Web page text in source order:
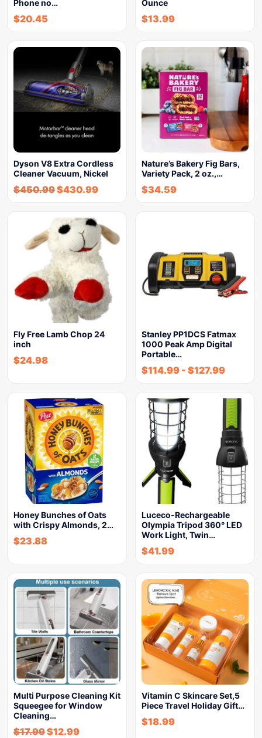
Phone no…
$20.45
Ounce
$13.99
Dyson V8 Extra Cordless
Cleaner Vacuum, Nickel
$450.99$430.99
Nature’s Bakery Fig Bars,
Variety Pack, 2 oz.,…
$34.59
Fly Free Lamb Chop 24
inch
$24.98
Stanley PP1DCS Fatmax
1000 Peak Amp Digital
Portable…
$114.99 - $127.99
Honey Bunches of Oats
with Crispy Almonds, 2…
$23.88
Luceco-Rechargeable
Olympia Tripod 360° LED
Work Light, Twin…
$41.99
Multi Purpose Cleaning Kit
Squeegee for Window
Cleaning…
$17.99$12.99
Vitamin C Skincare Set,5
Piece Travel Holiday Gift…
$18.99